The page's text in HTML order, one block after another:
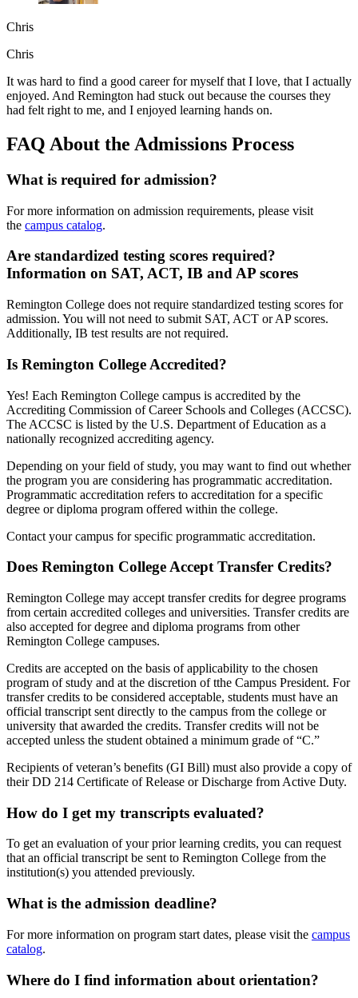
Chris
Chris
It was hard to find a good career for myself that I love, that I actually
enjoyed. And Remington had stuck out because the courses they
had felt right to me, and I enjoyed learning hands on.
FAQ About the Admissions Process
What is required for admission?
For more information on admission requirements, please visit
the campus catalog.
Are standardized testing scores required?
Information on SAT, ACT, IB and AP scores
Remington College does not require standardized testing scores for
admission. You will not need to submit SAT, ACT or AP scores.
Additionally, IB test results are not required.
Is Remington College Accredited?
Yes! Each Remington College campus is accredited by the
Accrediting Commission of Career Schools and Colleges (ACCSC).
The ACCSC is listed by the U.S. Department of Education as a
nationally recognized accrediting agency.
Depending on your field of study, you may want to find out whether
the program you are considering has programmatic accreditation.
Programmatic accreditation refers to accreditation for a specific
degree or diploma program offered within the college.
Contact your campus for specific programmatic accreditation.
Does Remington College Accept Transfer Credits?
Remington College may accept transfer credits for degree programs
from certain accredited colleges and universities. Transfer credits are
also accepted for degree and diploma programs from other
Remington College campuses.
Credits are accepted on the basis of applicability to the chosen
program of study and at the discretion of tthe Campus President. For
transfer credits to be considered acceptable, students must have an
official transcript sent directly to the campus from the college or
university that awarded the credits. Transfer credits will not be
accepted unless the student obtained a minimum grade of “C.”
Recipients of veteran’s benefits (GI Bill) must also provide a copy of
their DD 214 Certificate of Release or Discharge from Active Duty.
How do I get my transcripts evaluated?
To get an evaluation of your prior learning credits, you can request
that an official transcript be sent to Remington College from the
institution(s) you attended previously.
What is the admission deadline?
For more information on program start dates, please visit the campus
catalog.
Where do I find information about orientation?